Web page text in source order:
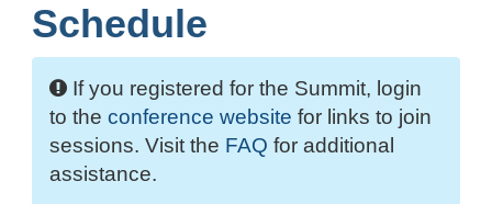
Schedule
If you registered for the Summit, login
to the conference website for links to join
sessions. Visit the FAQ for additional
assistance.